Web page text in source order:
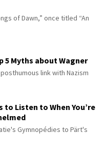
of Dawn,” once titled “An
5 Myths about Wagner
link with Nazism
to Listen to When You’re
Gymnopédies to Pärt's